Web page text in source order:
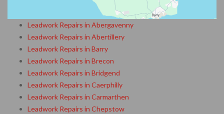
Leadwork Repairs in Abergavenny
Leadwork Repairs in Abertillery
Leadwork Repairs in Barry
Leadwork Repairs in Brecon
Leadwork Repairs in Bridgend
Leadwork Repairs in Caerphilly
Leadwork Repairs in Carmarthen
Leadwork Repairs in Chepstow